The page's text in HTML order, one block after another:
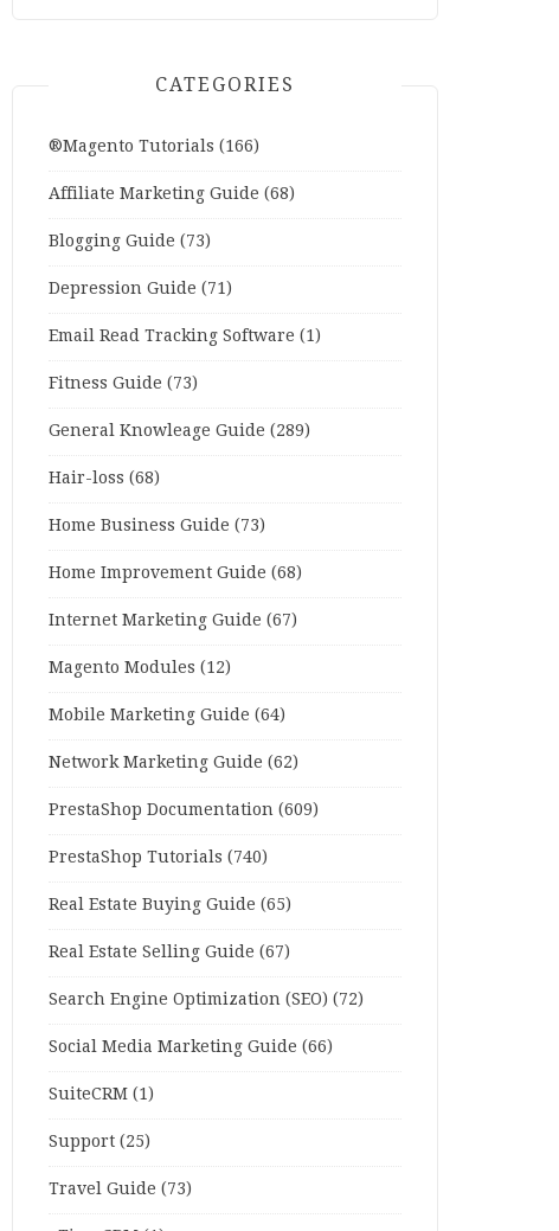
CATEGORIES
®Magento Tutorials (166)
Affiliate Marketing Guide (68)
Blogging Guide (73)
Depression Guide (71)
Email Read Tracking Software (1)
Fitness Guide (73)
General Knowleage Guide (289)
Hair-loss (68)
Home Business Guide (73)
Home Improvement Guide (68)
Internet Marketing Guide (67)
Magento Modules (12)
Mobile Marketing Guide (64)
Network Marketing Guide (62)
PrestaShop Documentation (609)
PrestaShop Tutorials (740)
Real Estate Buying Guide (65)
Real Estate Selling Guide (67)
Search Engine Optimization (SEO) (72)
Social Media Marketing Guide (66)
SuiteCRM (1)
Support (25)
Travel Guide (73)